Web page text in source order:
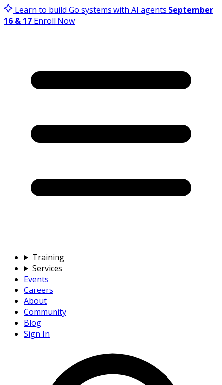
Learn to build Go systems with AI agents September
16 & 17 Enroll Now
Training
Services
Events
Careers
About
Community
Blog
Sign In